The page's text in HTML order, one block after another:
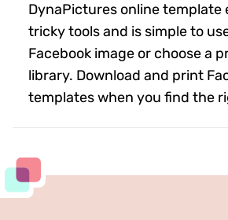
DynaPictures online template
tricky tools and is simple to
Facebook image or choose a
library. Download and print
templates when you find the